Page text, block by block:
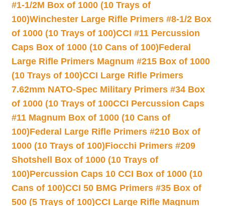
#1-1/2M Box of 1000 (10 Trays of
100)Winchester Large Rifle Primers #8-1/2 Box
of 1000 (10 Trays of 100)CCI #11 Percussion
Caps Box of 1000 (10 Cans of 100)Federal
Large Rifle Primers Magnum #215 Box of 1000
(10 Trays of 100)CCI Large Rifle Primers
7.62mm NATO-Spec Military Primers #34 Box
of 1000 (10 Trays of 100CCI Percussion Caps
#11 Magnum Box of 1000 (10 Cans of
100)Federal Large Rifle Primers #210 Box of
1000 (10 Trays of 100)Fiocchi Primers #209
Shotshell Box of 1000 (10 Trays of
100)Percussion Caps 10 CCI Box of 1000 (10
Cans of 100)CCI 50 BMG Primers #35 Box of
500 (5 Trays of 100)CCI Large Rifle Magnum